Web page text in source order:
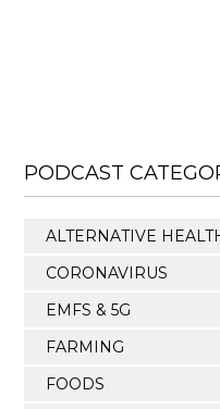
PODCAST
ALTERNATIVE
CORONAVIRUS
EMFS & 5G
FARMING
FOODS